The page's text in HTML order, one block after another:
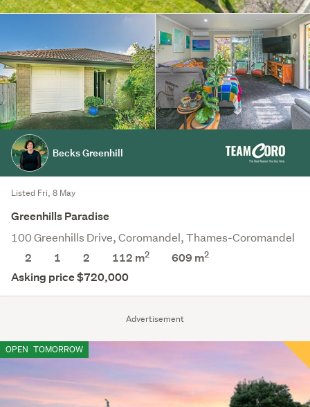
Advertisement
Becks Greenhill
Listed Fri, 8 May
Greenhills Paradise
100 Greenhills Drive, Coromandel, Thames-Coromandel
2
1 2 112 m2 609 m2
Asking price $720,000
OPEN TOMORROW